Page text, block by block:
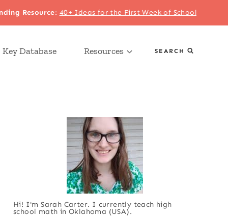
Resource: 40+ Ideas for the First Week of School
Database Resources SEARCH
Hi! I'm Sarah Carter. I currently teach high
school math in Oklahoma (USA).